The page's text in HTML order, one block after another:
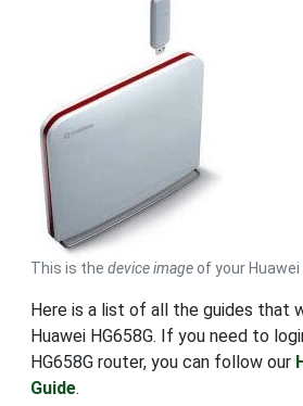
This is the device imageof your Huawei
Here is a list of all the guides that
Huawei HG658G. If you need to
HG658G router, you can follow our
Guide.